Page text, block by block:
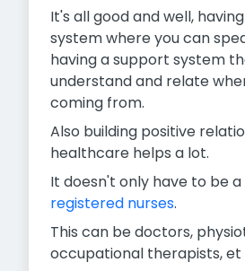
It's all good and well,
system where you can
having a support system
understand and relate
coming from.
Also building positive
healthcare helps a lot.
It doesn't only have to be a
registered nurses.
This can be doctors,
occupational therapists,